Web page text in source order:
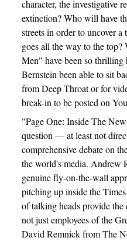
character, the investigative
extinction? Who will have
streets in order to uncover
goes all the way to the
Men" have been so
Bernstein been able to sit
from Deep Throat or for
break-in to be posted on
"Page One: Inside The
question — at least not
comprehensive debate on
the world's media. Andrew
genuine fly-on-the-wall
pitching up inside the
of talking heads provide the
not just employees of the
David Remnick from The